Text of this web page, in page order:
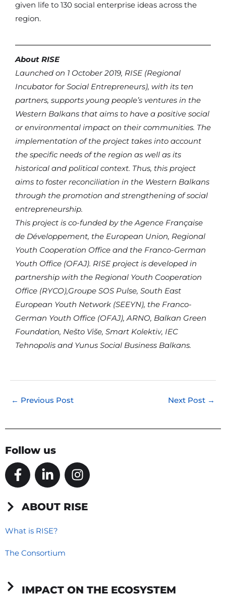
given life to 130 social enterprise ideas across the
region.
About RISE
Launched on 1 October 2019, RISE (Regional
Incubator for Social Entrepreneurs), with its ten
partners, supports young people’s ventures in the
Western Balkans that aims to have a positive social
or environmental impact on their communities. The
implementation of the project takes into account
the specific needs of the region as well as its
historical and political context. Thus, this project
aims to foster reconciliation in the Western Balkans
through the promotion and strengthening of social
entrepreneurship.
This project is co-funded by the Agence Française
de Développement, the European Union, Regional
Youth Cooperation Office and the Franco-German
Youth Office (OFAJ). RISE project is developed in
partnership with the Regional Youth Cooperation
Office (RYCO),Groupe SOS Pulse, South East
European Youth Network (SEEYN), the Franco-
German Youth Office (OFAJ), ARNO, Balkan Green
Foundation, Nešto Više, Smart Kolektiv, IEC
Tehnopolis and Yunus Social Business Balkans.
← Previous Post Next Post →
Follow us
F
a
e
o
k
L
i
k
d
n
n
I
n
t
ABOUT RISE
What is RISE?
The Consortium
IMPACT ON THE ECOSYSTEM